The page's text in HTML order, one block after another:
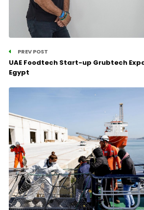
PREV POST
UAE Foodtech Start-up Grubtech
Egypt